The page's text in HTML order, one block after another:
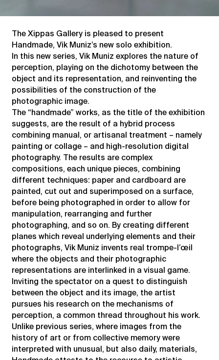
The Xippas Gallery is pleased to present
Handmade, Vik Muniz’s new solo exhibition.
In this new series, Vik Muniz explores the nature of
perception, playing on the dichotomy between the
object and its representation, and reinventing the
possibilities of the construction of the
photographic image.
The “handmade” works, as the title of the exhibition
suggests, are the result of a hybrid process
combining manual, or artisanal treatment – namely
painting or collage – and high-resolution digital
photography. The results are complex
compositions, each unique pieces, combining
different techniques: paper and cardboard are
painted, cut out and superimposed on a surface,
before being photographed in order to allow for
manipulation, rearranging and further
photographing, and so on. By creating different
planes which reveal underlying elements and their
photographs, Vik Muniz invents real trompe-l’œil
where the objects and their photographic
representations are interlinked in a visual game.
Inviting the spectator on a quest to distinguish
between the object and its image, the artist
pursues his research on the mechanisms of
perception, a common thread throughout his work.
Unlike previous series, where images from the
history of art or from collective memory were
interpreted with unusual, but also daily, materials,